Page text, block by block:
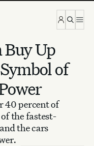
Buy Up
of
40 percent of
the fastest-
the cars